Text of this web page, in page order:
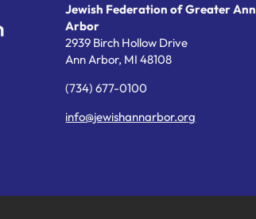
Jewish Federation of Greater Ann
Arbor
2939 Birch Hollow Drive
Ann Arbor, MI 48108
(734) 677-0100
info@jewishannarbor.org